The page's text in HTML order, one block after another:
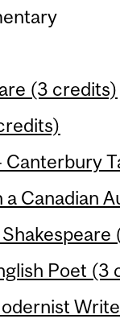
(3 credits)
Canterbury
a Canadian
Poet (3